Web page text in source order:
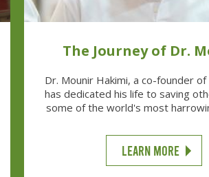
The Journey of Dr.
Dr. Mounir Hakimi, a co-founder of
has dedicated his life to saving
some of the world's most
LEARN MORE